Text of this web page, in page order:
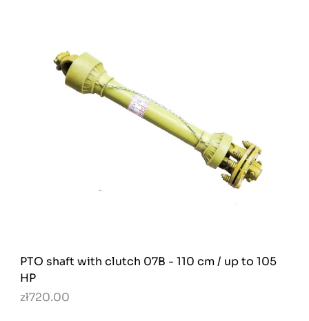
PTO shaft with clutch 07B - 110 cm / up to 105
HP
zł720.00